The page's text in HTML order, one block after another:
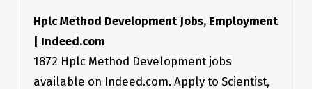
offset: 0
pragma: no-cache
referer: https://www.instagram.com/create/details/
user-agent: <ua>
x-csrftoken: <token>
Hplc Method Development Jobs, Employment
| Indeed.com
1872 Hplc Method Development jobs
available on Indeed.com. Apply to Scientist,